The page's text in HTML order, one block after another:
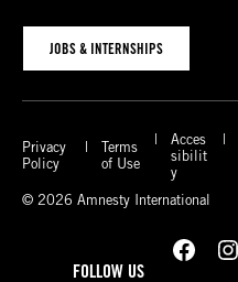
JOBS & INTERNSHIPS
Privacy
Policy
Terms
of Use
Acces
sibilit
y
© 2026 Amnesty International
FOLLOW US
Facebook Instagram